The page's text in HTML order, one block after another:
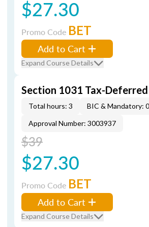
$27.30
Promo Code BET
Add to Cart
Expand Course Details
Section 1031 Tax-Deferred
Total hours: 3 BIC & Mandatory: 0
Approval Number: 3003937
$39
$27.30
Promo Code BET
Add to Cart
Expand Course Details